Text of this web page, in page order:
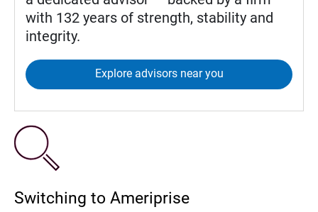
with 132 years of strength, stability and
integrity.
Explore advisors near you
Switching to Ameriprise